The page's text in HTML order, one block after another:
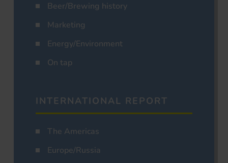
Beer/Brewing history
Marketing
Energy/Environment
On tap
INTERNATIONAL REPORT
The Americas
Europe/Russia